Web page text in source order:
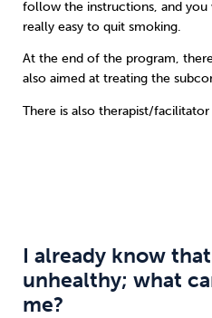
follow the instructions, and
really easy to quit smoking.
At the end of the program,
also aimed at treating the
There is also therapist/
I already know
unhealthy; what
me?